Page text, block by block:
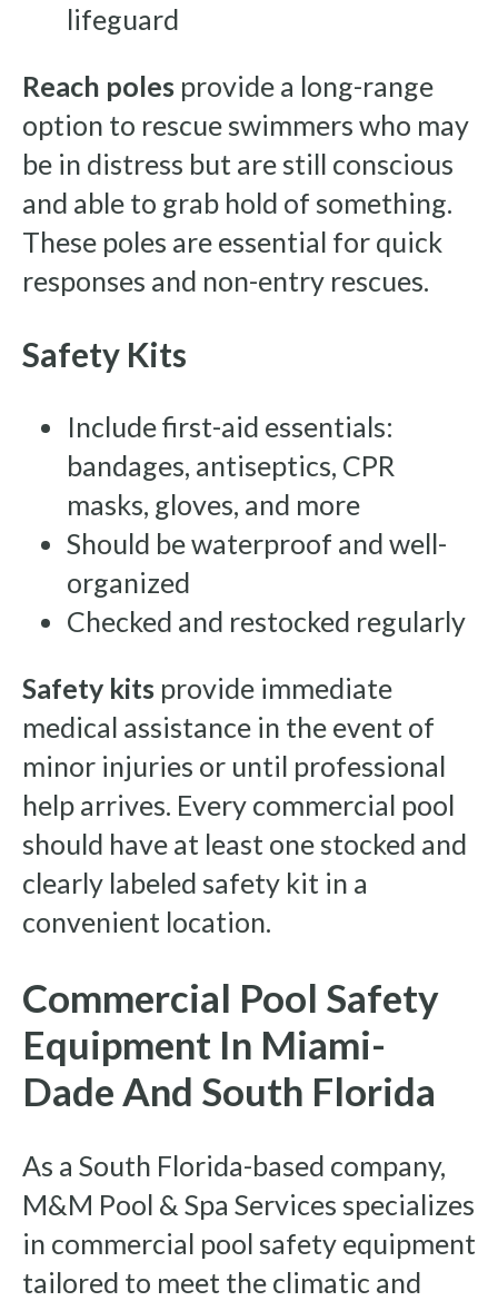
lifeguard
Reach poles provide a long-range
option to rescue swimmers who may
be in distress but are still conscious
and able to grab hold of something.
These poles are essential for quick
responses and non-entry rescues.
Safety Kits
Include first-aid essentials:
bandages, antiseptics, CPR
masks, gloves, and more
Should be waterproof and well-
organized
Checked and restocked regularly
Safety kits provide immediate
medical assistance in the event of
minor injuries or until professional
help arrives. Every commercial pool
should have at least one stocked and
clearly labeled safety kit in a
convenient location.
Commercial Pool Safety
Equipment In Miami-
Dade And South Florida
As a South Florida-based company,
M&M Pool & Spa Services specializes
in commercial pool safety equipment
tailored to meet the climatic and